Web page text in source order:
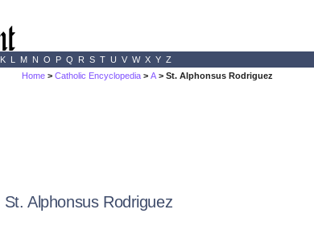
K L M N O P Q R S T U V W X Y Z
Home >Catholic Encyclopedia >A > St. Alphonsus Rodriguez
St. Alphonsus Rodriguez